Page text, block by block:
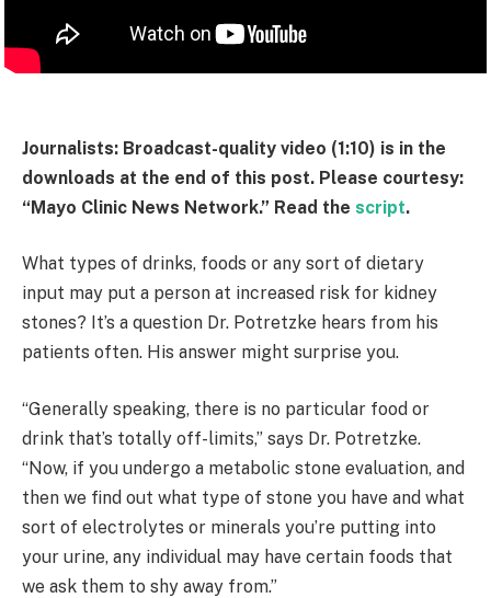
Journalists: Broadcast-quality video (1:10) is in the
downloads at the end of this post. Please courtesy:
“Mayo Clinic News Network.” Read the script.
What types of drinks, foods or any sort of dietary
input may put a person at increased risk for kidney
stones? It’s a question Dr. Potretzke hears from his
patients often. His answer might surprise you.
“Generally speaking, there is no particular food or
drink that’s totally off-limits,” says Dr. Potretzke.
“Now, if you undergo a metabolic stone evaluation, and
then we find out what type of stone you have and what
sort of electrolytes or minerals you’re putting into
your urine, any individual may have certain foods that
we ask them to shy away from.”